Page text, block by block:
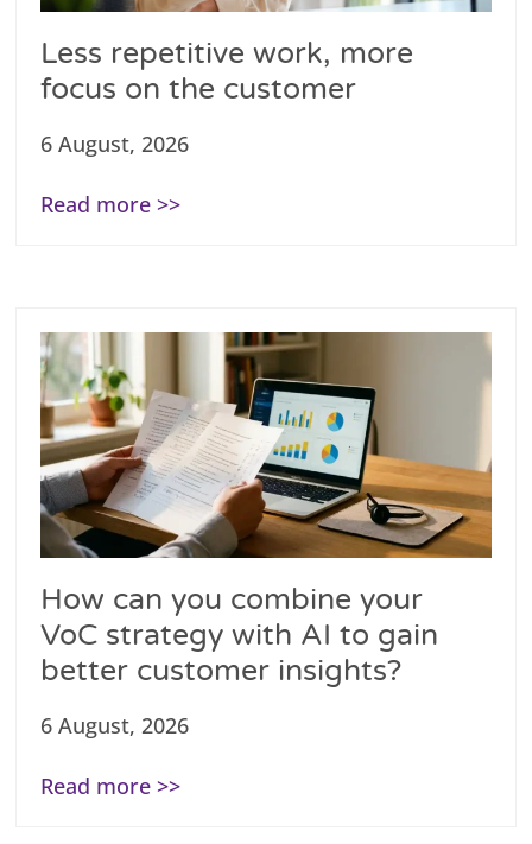
Less repetitive work, more
focus on the customer
6 August, 2026
Read more >>
How can you combine your
VoC strategy with AI to gain
better customer insights?
6 August, 2026
Read more >>